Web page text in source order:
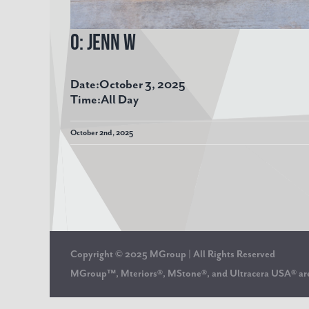
O: Jenn W
Date:October 3, 2025
Time:All Day
October 2nd, 2025
Copyright © 2025 MGroup | All Rights Reserved
MGroup™, Mteriors®, MStone®, and Ultracera USA®